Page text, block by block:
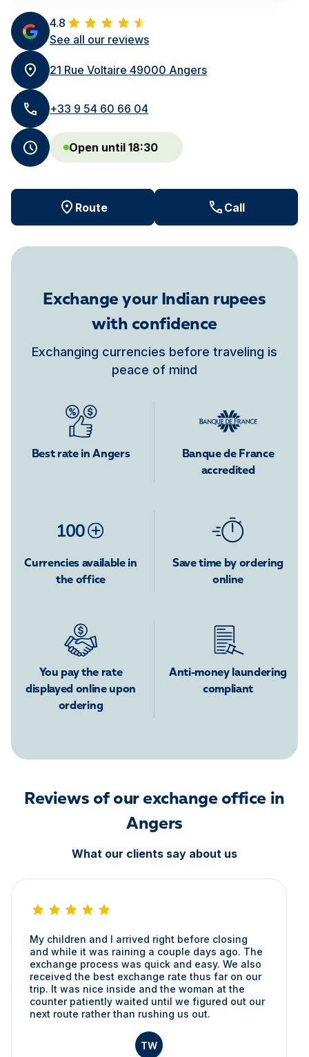
4.8
See all our reviews
21 Rue Voltaire 49000 Angers
+33 9 54 60 66 04
Open until 18:30
Route Call
Exchange your Indian rupees
with confidence
Exchanging currencies before traveling is
peace of mind
Best rate in Angers
Banque de France
accredited
Currencies available in
the office
Save time by ordering
online
You pay the rate
displayed online upon
ordering
Anti-money laundering
compliant
Reviews of our exchange office in
Angers
What our clients say about us
My children and I arrived right before closing
and while it was raining a couple days ago. The
exchange process was quick and easy. We also
received the best exchange rate thus far on our
trip. It was nice inside and the woman at the
counter patiently waited until we figured out our
next route rather than rushing us out.
TW